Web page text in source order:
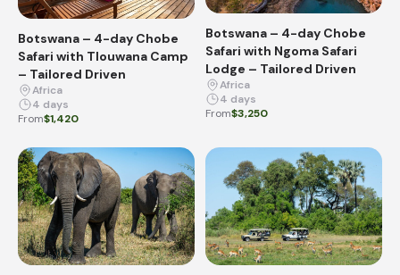
Botswana – 4-day Chobe
Safari with Tlouwana Camp
– Tailored Driven
Africa
4 days
From$1,420
Botswana – 4-day Chobe
Safari with Ngoma Safari
Lodge – Tailored Driven
Africa
4 days
From$3,250